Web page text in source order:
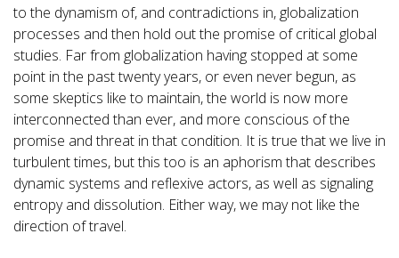
to the dynamism of, and contradictions in, globalization
processes and then hold out the promise of critical global
studies. Far from globalization having stopped at some
point in the past twenty years, or even never begun, as
some skeptics like to maintain, the world is now more
interconnected than ever, and more conscious of the
promise and threat in that condition. It is true that we live in
turbulent times, but this too is an aphorism that describes
dynamic systems and reflexive actors, as well as signaling
entropy and dissolution. Either way, we may not like the
direction of travel.